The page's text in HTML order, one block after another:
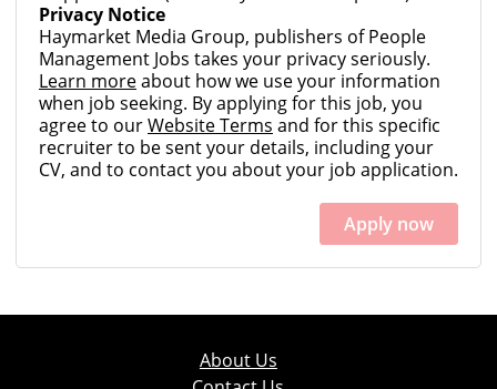
Privacy Notice
Haymarket Media Group, publishers of People
Management Jobs takes your privacy seriously.
Learn moreabout how we use your information
when job seeking. By applying for this job, you
agree to ourWebsite Terms and for this specific
recruiter to be sent your details, including your
CV, and to contact you about your job application.
Apply now
About Us